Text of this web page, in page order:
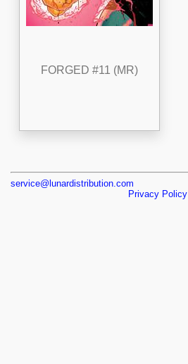
FORGED #11 (MR)
service@lunardistribution.com
Privacy Policy